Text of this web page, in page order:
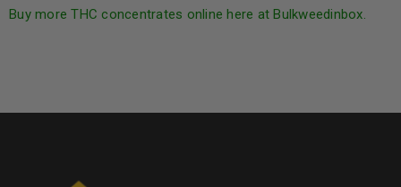
Buy more THC concentrates online here at Bulkweedinbox.